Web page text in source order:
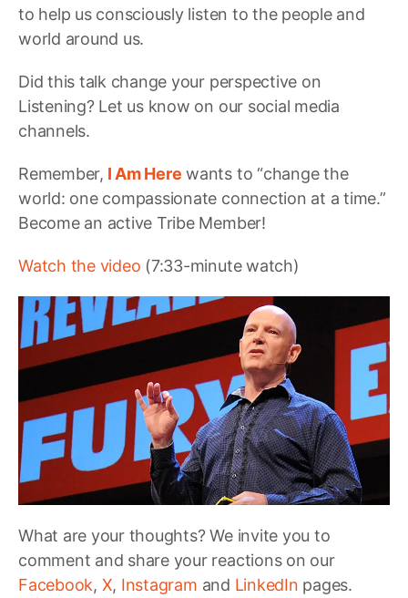
to help us consciously listen to the people and
world around us.
Did this talk change your perspective on
Listening? Let us know on our social media
channels.
Remember, I Am Here wants to “change the
world: one compassionate connection at a time.”
Become an active Tribe Member!
Watch the video (7:33-minute watch)
What are your thoughts? We invite you to
comment and share your reactions on our
Facebook, X, Instagram and LinkedIn pages.